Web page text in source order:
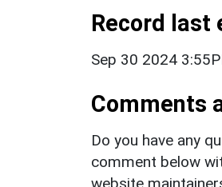
Record last
Sep 30 2024
Comments
Do you have any
comment below